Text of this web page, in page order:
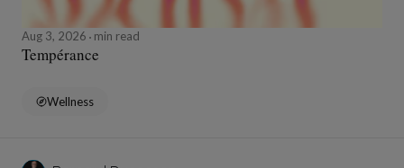
Aug 3, 2026 min read
Tempérance
Wellness